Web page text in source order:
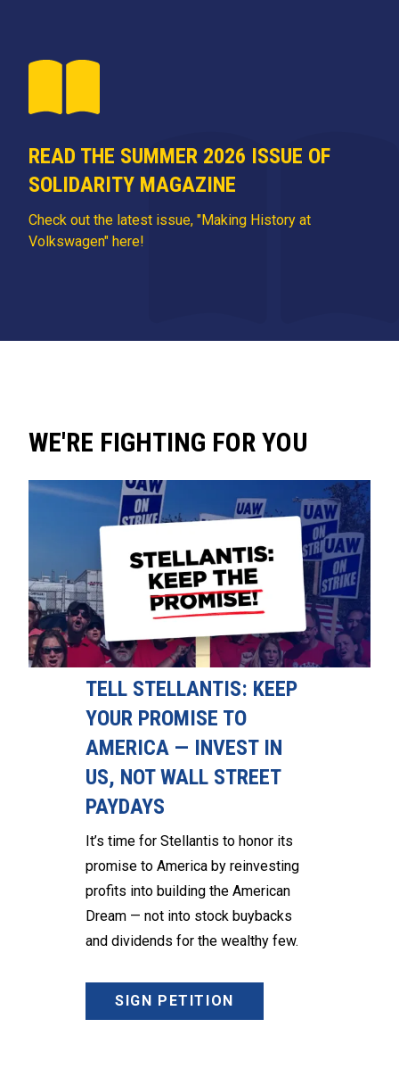
READ THE SUMMER 2026 ISSUE OF
SOLIDARITY MAGAZINE
Check out the latest issue, "Making History at
Volkswagen" here!
WE'RE FIGHTING FOR YOU
TELL STELLANTIS: KEEP
YOUR PROMISE TO
AMERICA — INVEST IN
US, NOT WALL STREET
PAYDAYS
It’s time for Stellantis to honor its
promise to America by reinvesting
profits into building the American
Dream — not into stock buybacks
and dividends for the wealthy few.
SIGN PETITION